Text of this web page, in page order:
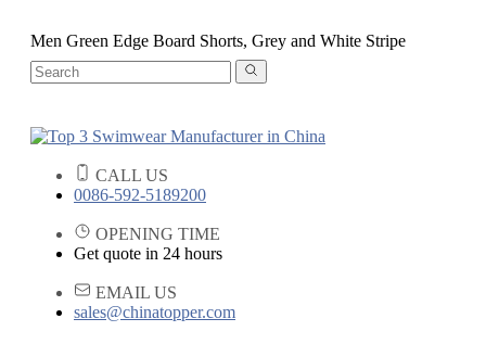
Men Green Edge Board Shorts, Grey and White Stripe
CALL US
0086-592-5189200
OPENING TIME
Get quote in 24 hours
EMAIL US
sales@chinatopper.com